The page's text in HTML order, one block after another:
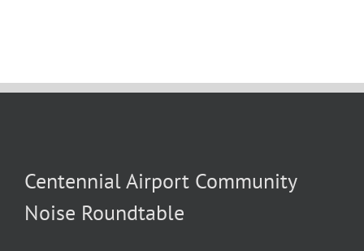
Centennial Airport Community
Noise Roundtable